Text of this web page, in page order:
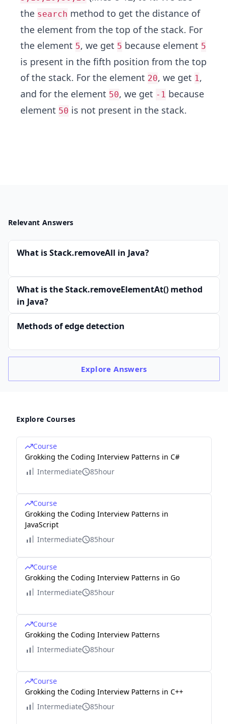
the search method to get the distance of
the element from the top of the stack. For
the element 5, we get 5 because element 5
is present in the fifth position from the top
of the stack. For the element 20, we get 1,
and for the element 50, we get -1 because
element 50 is not present in the stack.
Relevant Answers
What is Stack.removeAll in Java?
What is the Stack.removeElementAt() method
in Java?
Methods of edge detection
ExploreAnswers
Explore Courses
Course
Grokking the Coding Interview Patterns in C#
Intermediate
85hour
Course
Grokking the Coding Interview Patterns in
JavaScript
Intermediate
85hour
Course
Grokking the Coding Interview Patterns in Go
Intermediate
85hour
Course
Grokking the Coding Interview Patterns
Intermediate
85hour
Course
Grokking the Coding Interview Patterns in C++
Intermediate
85hour